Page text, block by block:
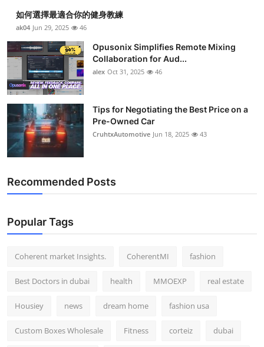
如何選擇最適合你的健身教練
ak04 Jun 29, 2025 46
Opusonix Simplifies Remote Mixing
Collaboration for Aud...
alex Oct 31, 2025 46
Tips for Negotiating the Best Price on a
Pre-Owned Car
CruhtxAutomotive Jun 18, 2025 43
Recommended Posts
Popular Tags
Coherent market Insights. CoherentMI fashion
Best Doctors in dubai health MMOEXP real estate
Housiey news dream home fashion usa
Custom Boxes Wholesale Fitness corteiz dubai